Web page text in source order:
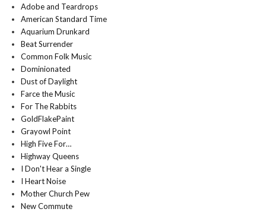
Adobe and Teardrops
American Standard Time
Aquarium Drunkard
Beat Surrender
Common Folk Music
Dominionated
Dust of Daylight
Farce the Music
For The Rabbits
GoldFlakePaint
Grayowl Point
High Five For…
Highway Queens
I Don't Hear a Single
I Heart Noise
Mother Church Pew
New Commute